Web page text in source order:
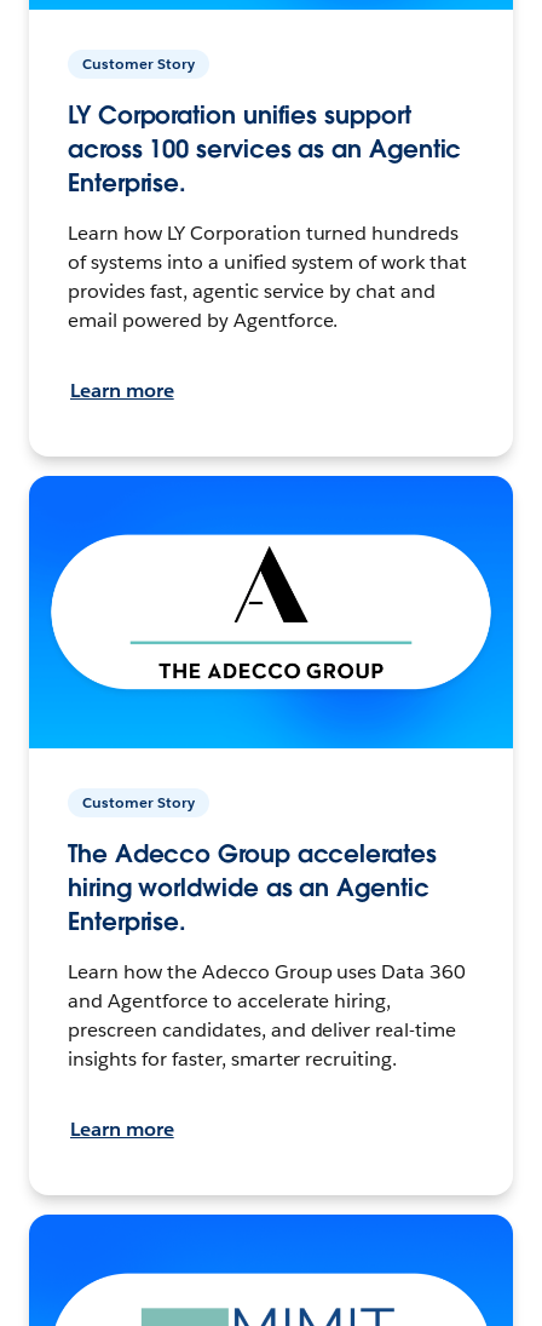
Customer Story
LY Corporation unifies support
across 100 services as an Agentic
Enterprise.
Learn how LY Corporation turned hundreds
of systems into a unified system of work that
provides fast, agentic service by chat and
email powered by Agentforce.
Learn more
Customer Story
The Adecco Group accelerates
hiring worldwide as an Agentic
Enterprise.
Learn how the Adecco Group uses Data 360
and Agentforce to accelerate hiring,
prescreen candidates, and deliver real-time
insights for faster, smarter recruiting.
Learn more